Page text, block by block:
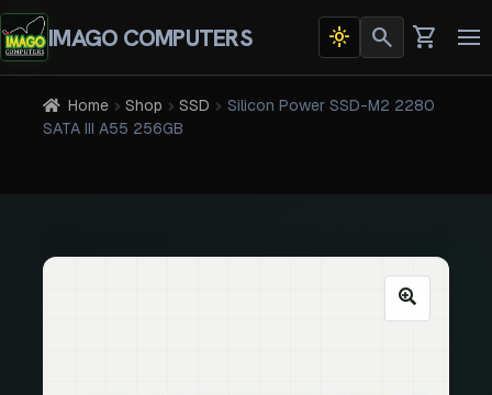
IMAGO COMPUTERS light_modeDark search shopping_cart
Home Shop SSD
Silicon Power SSD-M2 2280
SATA III A55 256GB